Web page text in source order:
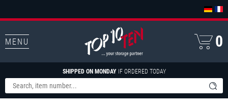
MENU
SHIPPED ON MONDAYIF ORDERED TODAY
0